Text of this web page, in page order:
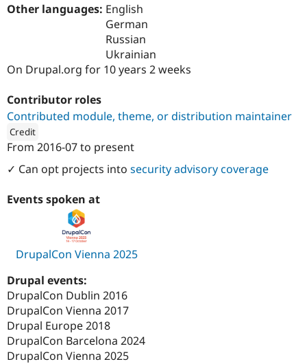
Drupal for
Drupal for
Drupal
API
Maker
Become a
Sustaining
Other languages: English
German
Russian
Ukrainian
On Drupal.org for 10 years 2 weeks
Contributor roles
Contributed module, theme, or distribution maintainer
Credit
1xINTERNET
From 2016-07to present
✓ Can opt projects into security advisory coverage
Events spoken at
DrupalCon Vienna 2025
Drupal events:
DrupalCon Dublin 2016
DrupalCon Vienna 2017
Drupal Europe 2018
DrupalCon Barcelona 2024
DrupalCon Vienna 2025